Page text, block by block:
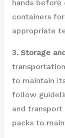
hands before
containers
appropriate
3. Storage
to maintain
follow
and
packs to